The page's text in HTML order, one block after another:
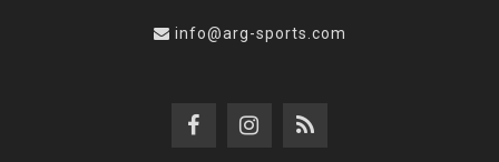
info@arg-sports.com